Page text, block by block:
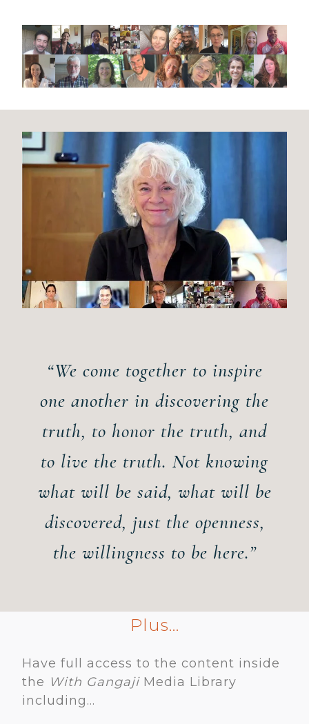
“We come together to inspire
one another in discovering the
truth, to honor the truth, and
to live the truth. Not knowing
what will be said, what will be
discovered, just the openness,
the willingness to be here.”
Plus...
Have full access to the content inside
the With GangajiMedia Library
including...